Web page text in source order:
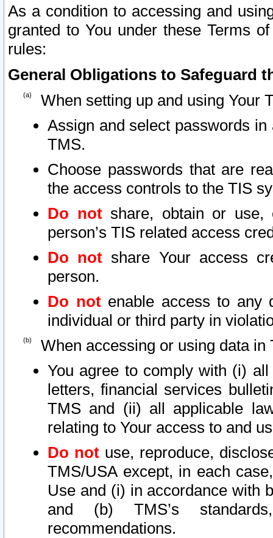
As a condition to accessing and
granted to You under these Terms
rules:
General Obligations to Safeguard
When setting up and using Your
Assign and select passwords
TMS.
Choose passwords that are
the access controls to the TIS
Do notshare, obtain or use,
person’s TIS related access
Do not share Your access
person.
Do notenable access to any
individual or third party in
When accessing or using data in
You agree to comply with (i)
letters, financial services
TMS and (ii) all applicable
relating to Your access to and
Do not use, reproduce,
TMS/USA except, in each
Use and (i) in accordance with
and (b) TMS’s
recommendations.